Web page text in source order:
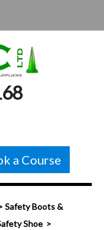
a Course
Safety Boots &
Shoe